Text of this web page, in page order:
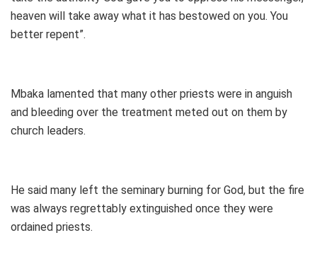
heaven will take away what it has bestowed on you. You
better repent”.
Mbaka lamented that many other priests were in anguish
and bleeding over the treatment meted out on them by
church leaders.
He said many left the seminary burning for God, but the fire
was always regrettably extinguished once they were
ordained priests.